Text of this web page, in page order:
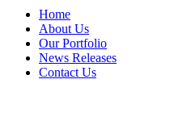
Home
About Us
Our Portfolio
News Releases
Contact Us